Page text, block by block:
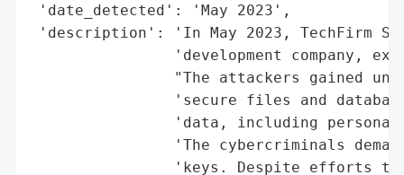
'date_detected': 'May 2023',
'description': 'In May 2023, TechFirm
'development company,
"The attackers gained
'secure files and
'data, including
'The cybercriminals
'keys. Despite efforts